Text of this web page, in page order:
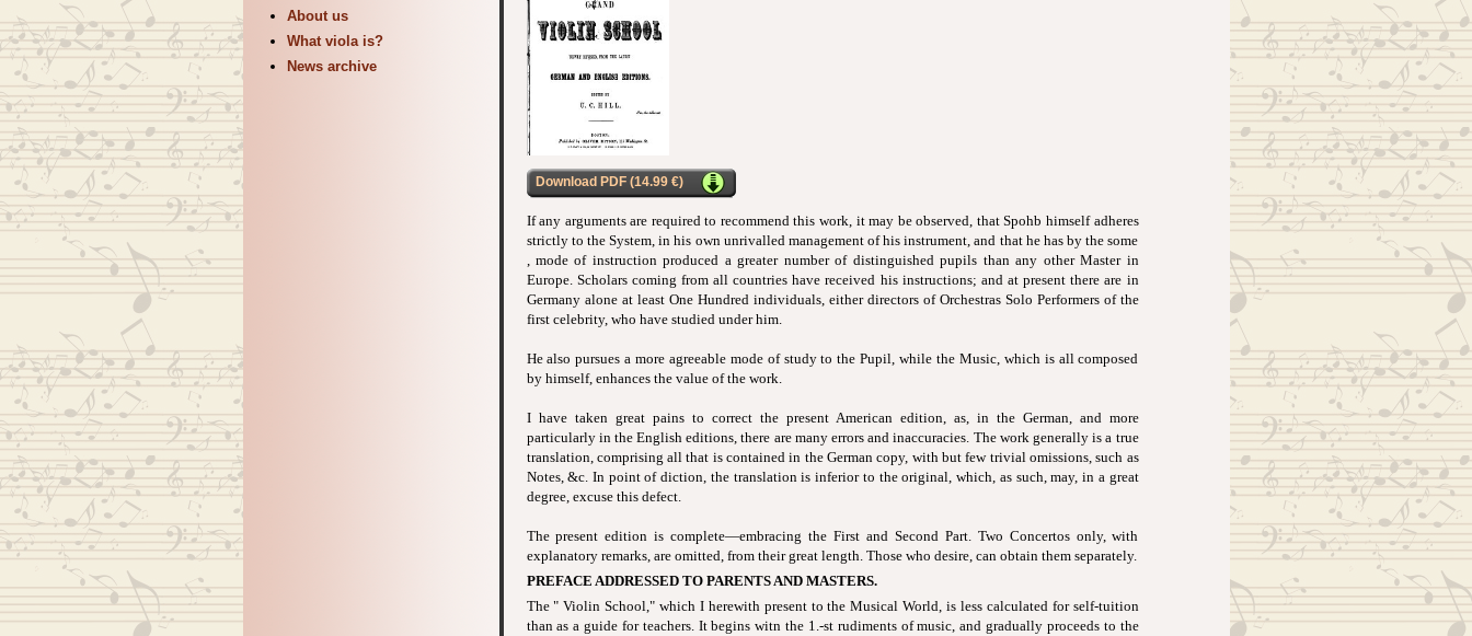
About us
What viola is?
News archive
Download PDF (14.99 €)
If any arguments are required to recommend this work, it may be observed, that Spohb himself adheres
strictly to the System, in his own unrivalled management of his instrument, and that he has by the some
, mode of instruction produced a greater number of distinguished pupils than any other Master in
Europe. Scholars coming from all countries have received his instructions; and at present there are in
Germany alone at least One Hundred individuals, either directors of Orchestras Solo Performers of the
first celebrity, who have studied under him.
He also pursues a more agreeable mode of study to the Pupil, while the Music, which is all composed
by himself, enhances the value of the work.
I have taken great pains to correct the present American edition, as, in the German, and more
particularly in the English editions, there are many errors and inaccuracies. The work generally is a true
translation, comprising all that is contained in the German copy, with but few trivial omissions, such as
Notes, &c. In point of diction, the translation is inferior to the original, which, as such, may, in a great
degree, excuse this defect.
The present edition is complete—embracing the First and Second Part. Two Concertos only, with
explanatory remarks, are omitted, from their great length. Those who desire, can obtain them separately.
PREFACE ADDRESSED TO PARENTS AND MASTERS.
The " Violin School," which I herewith present to the Musical World, is less calculated for self-tuition
than as a guide for teachers. It begins witn the 1.-st rudiments of music, and gradually proceeds to the